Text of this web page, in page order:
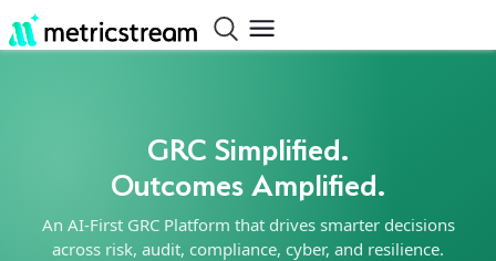
GRC Simplified.
Outcomes Amplified.
An AI-First GRC Platform that drives smarter decisions
across risk, audit, compliance, cyber, and resilience.